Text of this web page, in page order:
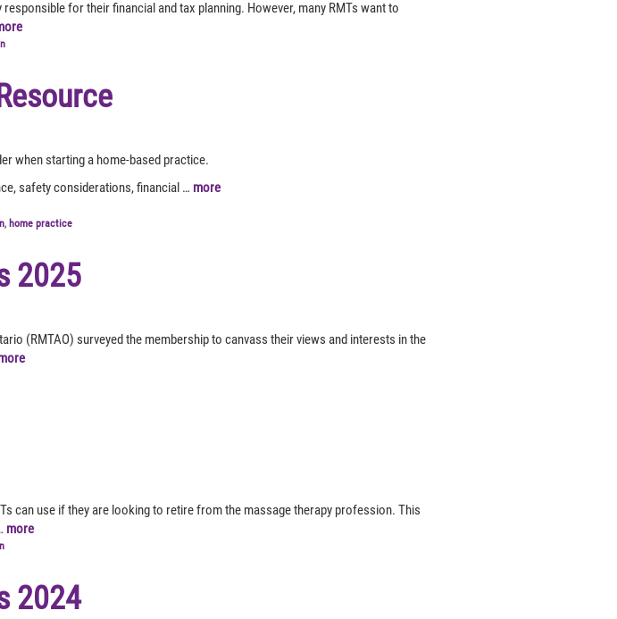
for their financial and tax planning. However, many RMTs want to
when starting a home-based practice.
safety considerations, financial … more
, home practice
2025
(RMTAO) surveyed the membership to canvass their views and interests in the
can use if they are looking to retire from the massage therapy profession. This
more
2024